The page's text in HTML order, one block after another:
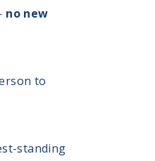
no new
to
standing